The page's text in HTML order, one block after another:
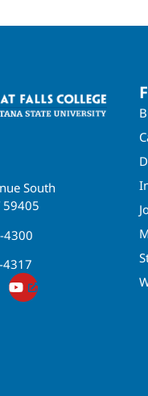
South
59405
4300
4317